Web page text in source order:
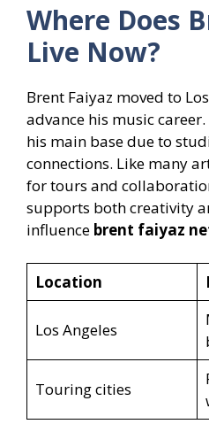
Where Does
Live Now?
Brent Faiyaz moved to
advance his music
his main base due to
connections. Like many
for tours and
supports both creativity
influence brent faiyaz
Location
Los Angeles
Touring cities